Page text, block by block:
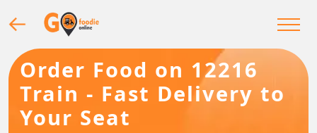
Order Food on 12216
Train - Fast Delivery to
Your Seat